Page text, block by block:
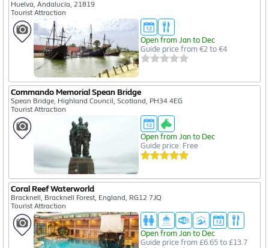
Huelva, Andalucía, 21819
Tourist Attraction
Open from Jan to Dec
Guide price from €2 to €4
Commando Memorial Spean Bridge
Spean Bridge, Highland Council, Scotland, PH34 4EG
Tourist Attraction
Open from Jan to Dec
Guide price: Free
Coral Reef Waterworld
Bracknell, Bracknell Forest, England, RG12 7JQ
Tourist Attraction
Open from Jan to Dec
Guide price from £6.65 to £13.7